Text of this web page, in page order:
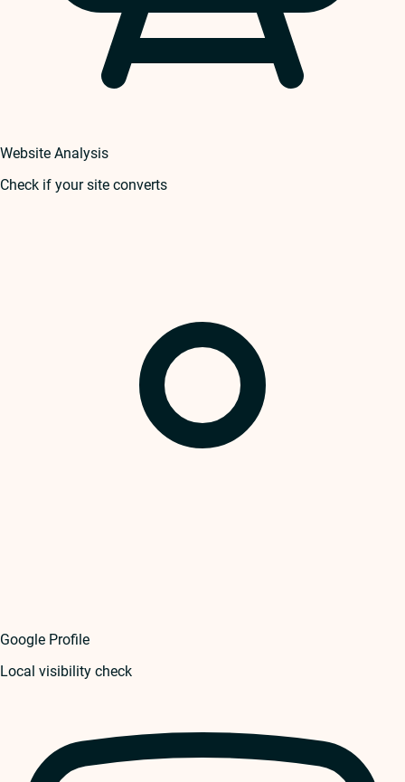
Website Analysis
Check if your site converts
Google Profile
Local visibility check